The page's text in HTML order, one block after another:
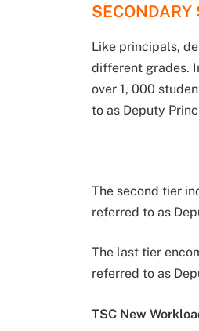
SECONDARY
Like principals,
different grades.
over 1, 000
to as Deputy
The second tier
referred to as
The last tier
referred to as
TSC New